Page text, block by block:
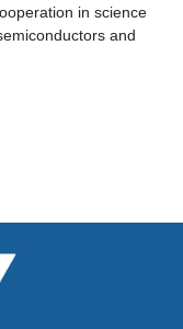
in science
and